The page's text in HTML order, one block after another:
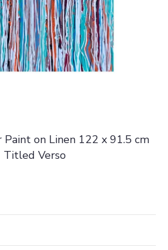
on Linen 122 x 91.5 cm
Titled Verso